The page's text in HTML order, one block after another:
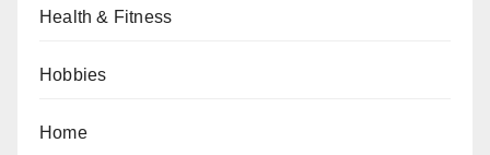
Health & Fitness
Hobbies
Home